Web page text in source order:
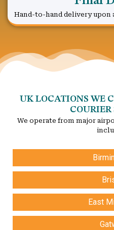
Hand-to-hand delivery
UK LOCATIONS WE
COURIER
We operate from major
East